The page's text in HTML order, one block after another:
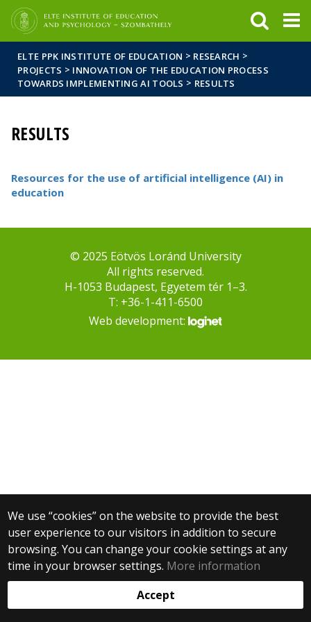
ELTE PPK INSTITUTE OF EDUCATION > RESEARCH >
PROJECTS > INNOVATION OF THE EDUCATION PROCESS
TOWARDS IMPLEMENTING AI TOOLS > RESULTS
RESULTS
Resources for the use of artificial intelligence (AI) in
education
We use “cookies” on the website to provide the best
user experience to our visitors in addition to secure
browsing. You can change your cookie settings at any
time in your browser settings. More information
Accept
© 2025 Eötvös Loránd University
All rights reserved.
H-1053 Budapest, Egyetem tér 1–3.
T: +36-1-411-6500
Web development: